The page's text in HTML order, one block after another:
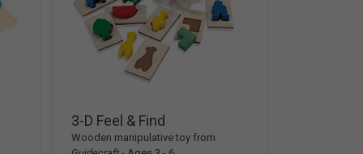
3-D Feel & Find
Wooden manipulative toy from